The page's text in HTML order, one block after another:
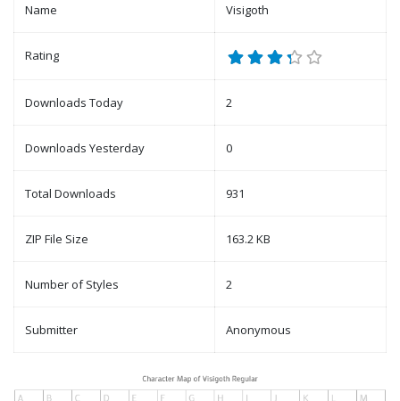
Name Visigoth
Rating
Downloads Today 2
Downloads Yesterday 0
Total Downloads 931
ZIP File Size 163.2 KB
Number of Styles 2
Submitter Anonymous